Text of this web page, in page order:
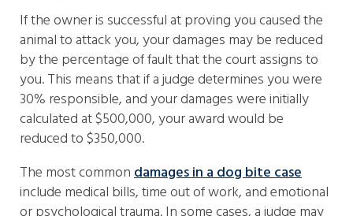
If the owner is successful at proving you caused the
animal to attack you, your damages may be reduced
by the percentage of fault that the court assigns to
you. This means that if a judge determines you were
30% responsible, and your damages were initially
calculated at $500,000, your award would be
reduced to $350,000.
The most commondamages in a dog bite case
include medical bills, time out of work, and emotional